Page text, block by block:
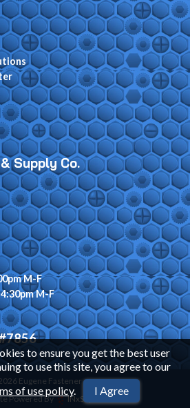
to ensure you get the best user
to use this site, you agree to our
of use policy. I Agree
Supply Co.
M-F
M-F
Eugene Fastener
Powered By
INxSQL